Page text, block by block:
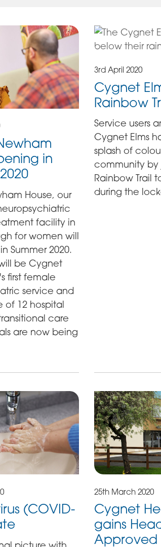
in
House, our
facility in
for women will
Summer 2020.
be Cygnet
first female
service and
of 12 hospital
care
are now being
3rd April 2020
Cygnet
Rainbow
Service users
Cygnet Elms
splash of
community by
Rainbow Trail
during the
(COVID-
25th March 2020
Cygnet
gains
Approved